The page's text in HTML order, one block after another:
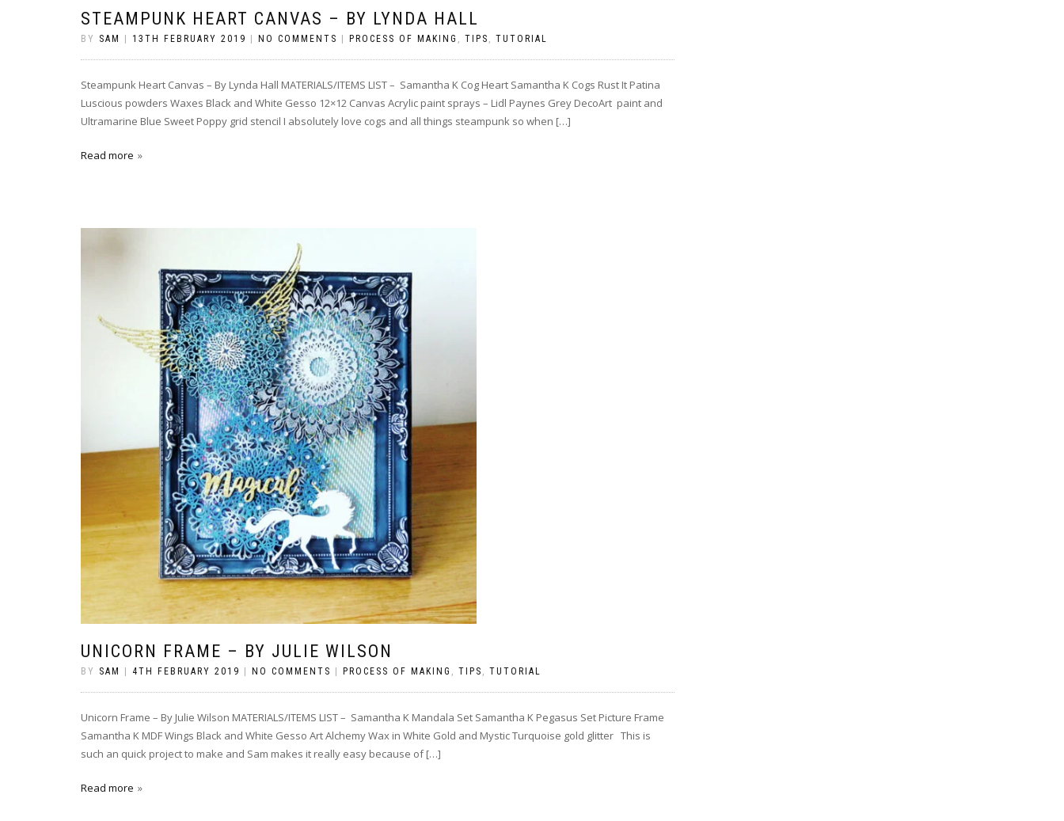
STEAMPUNK HEART CANVAS – BY LYNDA HALL
BY SAM 13TH FEBRUARY 2019 NO COMMENTS PROCESS OF MAKING , TIPS , TUTORIAL
Steampunk Heart Canvas – By Lynda Hall MATERIALS/ITEMS LIST – Samantha K Cog Heart Samantha K Cogs Rust It Patina
Luscious powders Waxes Black and White Gesso 12×12 Canvas Acrylic paint sprays – Lidl Paynes Grey DecoArt paint and
Ultramarine Blue Sweet Poppy grid stencil I absolutely love cogs and all things steampunk so when […]
Read more
UNICORN FRAME – BY JULIE WILSON
BY SAM 4TH FEBRUARY 2019 NO COMMENTS PROCESS OF MAKING , TIPS , TUTORIAL
Unicorn Frame – By Julie Wilson MATERIALS/ITEMS LIST – Samantha K Mandala Set Samantha K Pegasus Set Picture Frame
Samantha K MDF Wings Black and White Gesso Art Alchemy Wax in White Gold and Mystic Turquoise gold glitter This is
such an quick project to make and Sam makes it really easy because of […]
Read more